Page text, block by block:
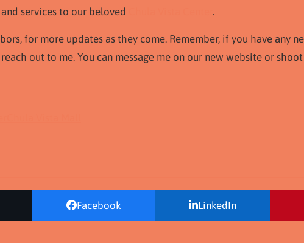
services to our beloved
.
for more updates as they come. Remember, if you have any
out to me. You can message me on our new website or
Facebook LinkedIn